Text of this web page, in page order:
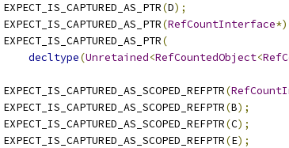
EXPECT_IS_CAPTURED_AS_PTR(D);
EXPECT_IS_CAPTURED_AS_PTR(RefCountInterface
EXPECT_IS_CAPTURED_AS_PTR(
decltype(Unretained<RefCountedObject<
EXPECT_IS_CAPTURED_AS_SCOPED_REFPTR(
EXPECT_IS_CAPTURED_AS_SCOPED_REFPTR(B);
EXPECT_IS_CAPTURED_AS_SCOPED_REFPTR(C);
EXPECT_IS_CAPTURED_AS_SCOPED_REFPTR(E);